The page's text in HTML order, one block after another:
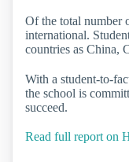
Of the total number
international.
countries as China,
With a student-to-
the school is
succeed.
Read full report on